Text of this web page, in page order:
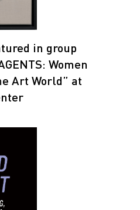
in group
Women
Art World” at